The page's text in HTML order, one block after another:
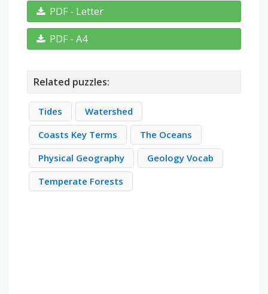
PDF - Letter
PDF - A4
Related puzzles:
Tides
Watershed
Coasts Key Terms
The Oceans
Physical Geography
Geology Vocab
Temperate Forests